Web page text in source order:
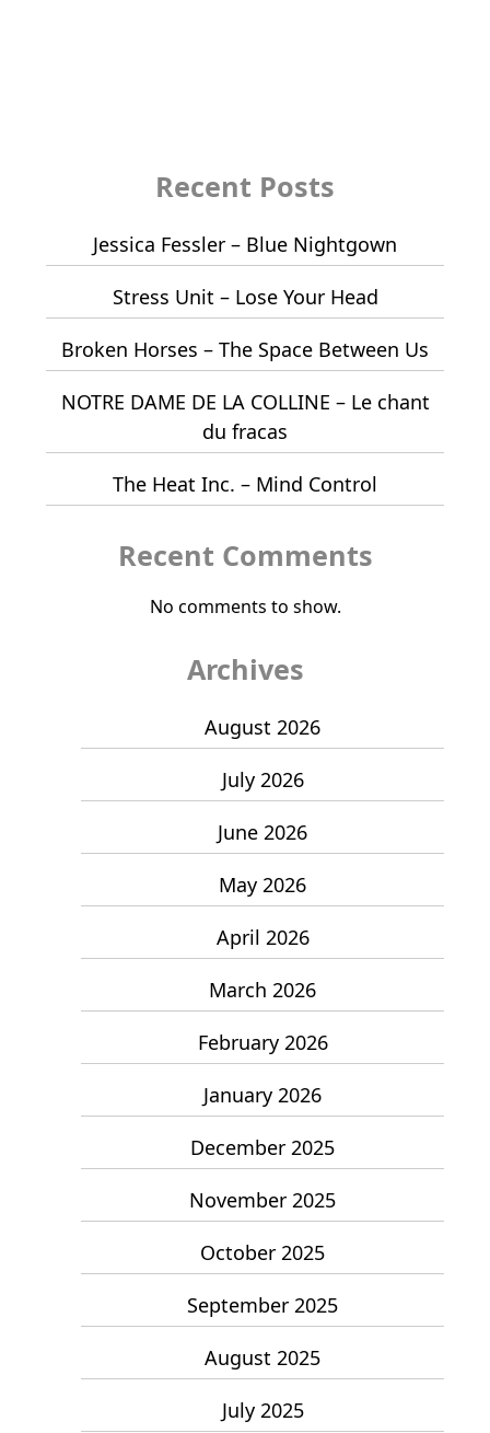
Recent Posts
Jessica Fessler – Blue Nightgown
Stress Unit – Lose Your Head
Broken Horses – The Space Between Us
NOTRE DAME DE LA COLLINE – Le chant
du fracas
The Heat Inc. – Mind Control
Recent Comments
No comments to show.
Archives
August 2026
July 2026
June 2026
May 2026
April 2026
March 2026
February 2026
January 2026
December 2025
November 2025
October 2025
September 2025
August 2025
July 2025